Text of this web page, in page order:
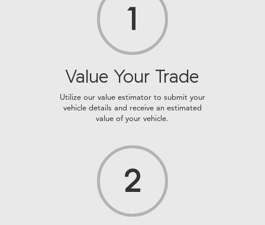
1
Value Your Trade
Utilize our value estimator to submit your
vehicle details and receive an estimated
value of your vehicle.
2